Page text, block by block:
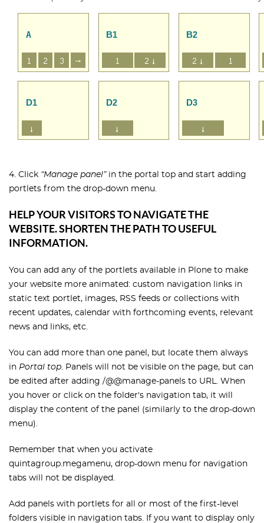
4. Click “Manage panel”in the portal top and start adding
portlets from the drop-down menu.
HELP YOUR VISITORS TO NAVIGATE THE
WEBSITE. SHORTEN THE PATH TO USEFUL
INFORMATION.
You can add any of the portlets available in Plone to make
your website more animated: custom navigation links in
static text portlet, images, RSS feeds or collections with
recent updates, calendar with forthcoming events, relevant
news and links, etc.
You can add more than one panel, but locate them always
in Portal top. Panels will not be visible on the page, but can
be edited after adding /@@manage-panels to URL. When
you hover or click on the folder's navigation tab, it will
display the content of the panel (similarly to the drop-down
menu).
Remember that when you activate
quintagroup.megamenu, drop-down menu for navigation
tabs will not be displayed.
Add panels with portlets for all or most of the first-level
folders visible in navigation tabs. If you want to display only